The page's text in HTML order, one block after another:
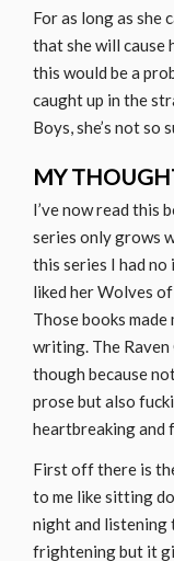
For as long as she
that she will cause
this would be a
caught up in the
Boys, she’s not so
MY
I’ve now read this
series only grows
this series I had
liked her Wolves
Those books
writing. The Raven
though because
prose but also
heartbreaking and
First off there is
to me like sitting
night and listening
frightening but it